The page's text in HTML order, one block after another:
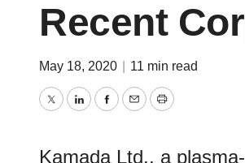
Recent
May 18, 2020 11 min read
TwitterLinkedInFacebook
EmailPrint
Kamada Ltd., a